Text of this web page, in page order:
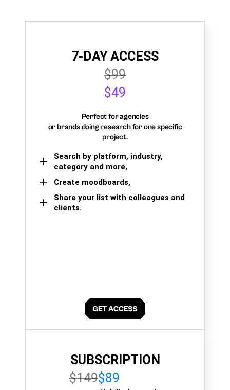
7-DAY ACCESS
$99
$49
Perfect for agencies
or brands doing research for one specific
project.
Search by platform, industry,
category and more,
Create moodboards,
Share your list with colleagues and
clients.
SUBSCRIPTION
$149$89